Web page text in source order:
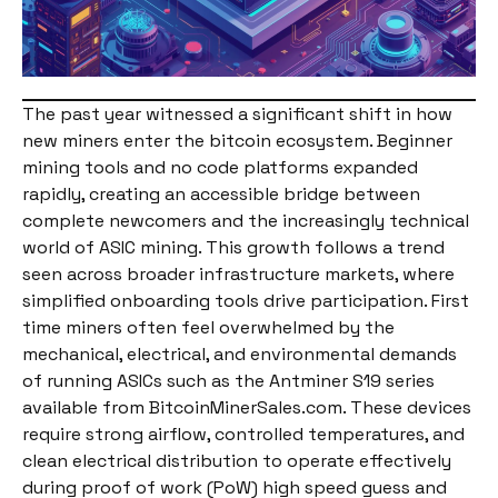
The past year witnessed a significant shift in how
new miners enter the bitcoin ecosystem. Beginner
mining tools and no code platforms expanded
rapidly, creating an accessible bridge between
complete newcomers and the increasingly technical
world of ASIC mining. This growth follows a trend
seen across broader infrastructure markets, where
simplified onboarding tools drive participation. First
time miners often feel overwhelmed by the
mechanical, electrical, and environmental demands
of running ASICs such as the Antminer S19 series
available from BitcoinMinerSales.com. These devices
require strong airflow, controlled temperatures, and
clean electrical distribution to operate effectively
during proof of work (PoW) high speed guess and